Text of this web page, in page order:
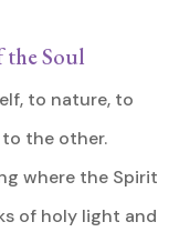
the Soul
to nature, to
the other.
where the Spirit
of holy light and